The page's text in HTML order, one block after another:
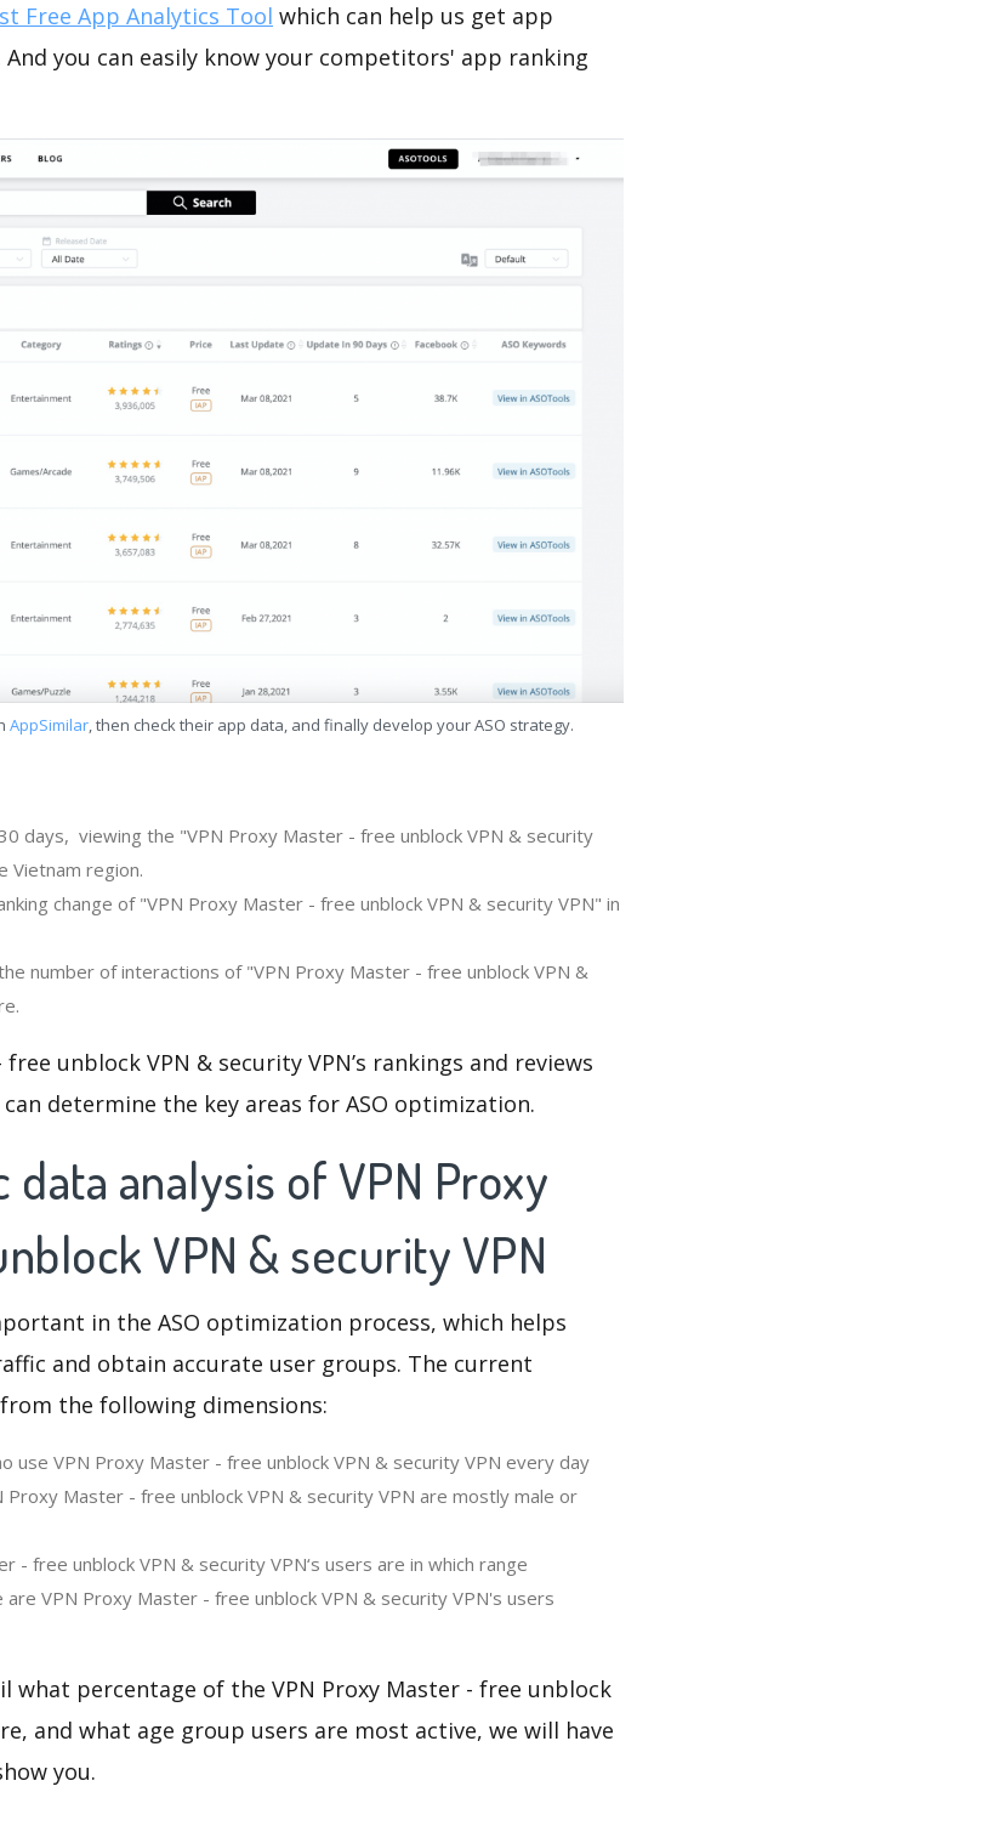
Free App Analytics Tool which can help us get app
you can easily know your competitors' app ranking
AppSimilar, then check their app data, and finally develop your ASO strategy.
days, viewing the "VPN Proxy Master - free unblock VPN & security
Vietnam region.
change of "VPN Proxy Master - free unblock VPN & security VPN" in
number of interactions of "VPN Proxy Master - free unblock VPN &
unblock VPN & security VPN’s rankings and reviews
determine the key areas for ASO optimization.
data analysis of VPN Proxy
VPN & security VPN
in the ASO optimization process, which helps
and obtain accurate user groups. The current
the following dimensions:
use VPN Proxy Master - free unblock VPN & security VPN every day
Proxy Master - free unblock VPN & security VPN are mostly male or
- free unblock VPN & security VPN‘s users are in which range
are VPN Proxy Master - free unblock VPN & security VPN's users
what percentage of the VPN Proxy Master - free unblock
and what age group users are most active, we will have
you.